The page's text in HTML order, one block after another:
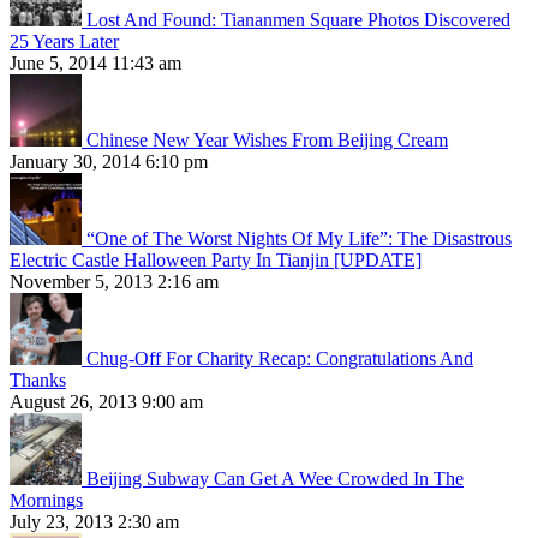
Lost And Found: Tiananmen Square Photos Discovered
25 Years Later
June 5, 2014 11:43 am
Chinese New Year Wishes From Beijing Cream
January 30, 2014 6:10 pm
“One of The Worst Nights Of My Life”: The Disastrous
Electric Castle Halloween Party In Tianjin [UPDATE]
November 5, 2013 2:16 am
Chug-Off For Charity Recap: Congratulations And
Thanks
August 26, 2013 9:00 am
Beijing Subway Can Get A Wee Crowded In The
Mornings
July 23, 2013 2:30 am